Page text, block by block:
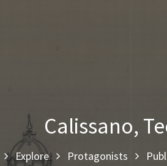
Calissano,
Explore Protagonists